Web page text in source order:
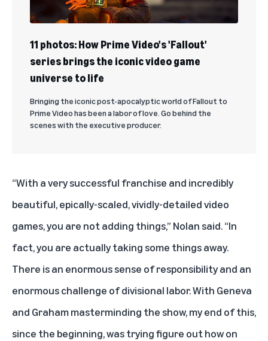
11 photos: How Prime Video's 'Fallout'
series brings the iconic video game
universe to life
Bringing the iconic post-apocalyptic world of Fallout to
Prime Video has been a labor of love. Go behind the
scenes with the executive producer.
“With a very successful franchise and incredibly
beautiful, epically-scaled, vividly-detailed video
games, you are not adding things,” Nolan said. “In
fact, you are actually taking some things away.
There is an enormous sense of responsibility and an
enormous challenge of divisional labor. With Geneva
and Graham masterminding the show, my end of this,
since the beginning, was trying figure out how on